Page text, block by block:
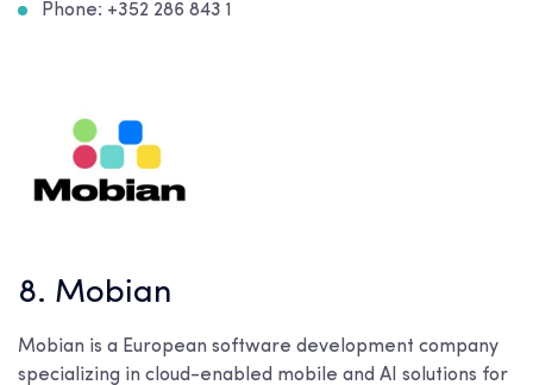
Phone: +352 286 843 1
8. Mobian
Mobian is a European software development company
specializing in cloud-enabled mobile and AI solutions for